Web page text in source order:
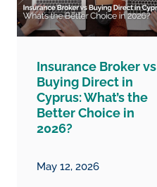
Insurance Broker vs
Buying Direct in
Cyprus: What’s the
Better Choice in
2026?
May 12, 2026